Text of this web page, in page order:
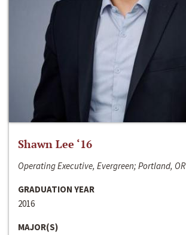
Shawn Lee ‘16
Operating Executive, Evergreen; Portland, OR
GRADUATION YEAR
2016
MAJOR(S)